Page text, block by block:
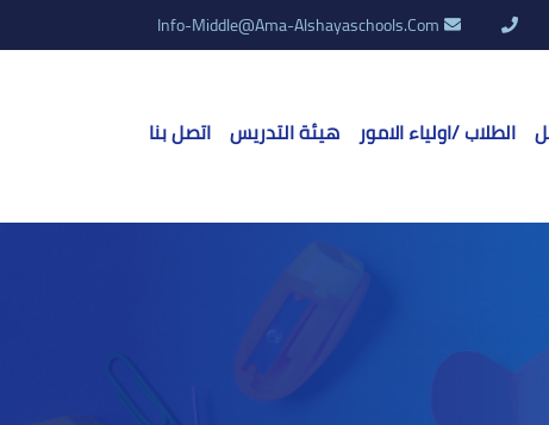
Info-Middle@ama-Alshayaschools.Com
الطلاب /اولياء الامور هيئة التدريس اتصل بنا